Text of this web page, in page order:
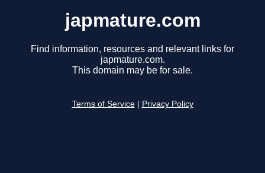
japmature.com
Find information, resources and relevant links for
japmature.com.
This domain may be for sale.
Terms of Service Privacy Policy